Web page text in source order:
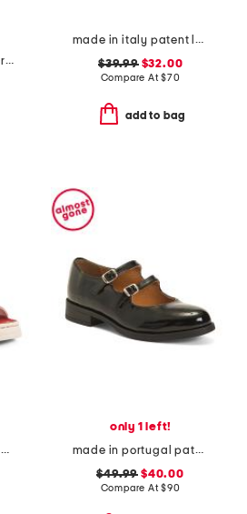
made in italy suede criss cross wedge sandals
made in italy patent leather two-band sandals
$39.99$32.00
Compare At$70
add to bag
made in italy leather comfort sandals
only 1 left!
made in portugal patent leather dual straps mary jane flats
$49.99 $40.00
Compare At$90